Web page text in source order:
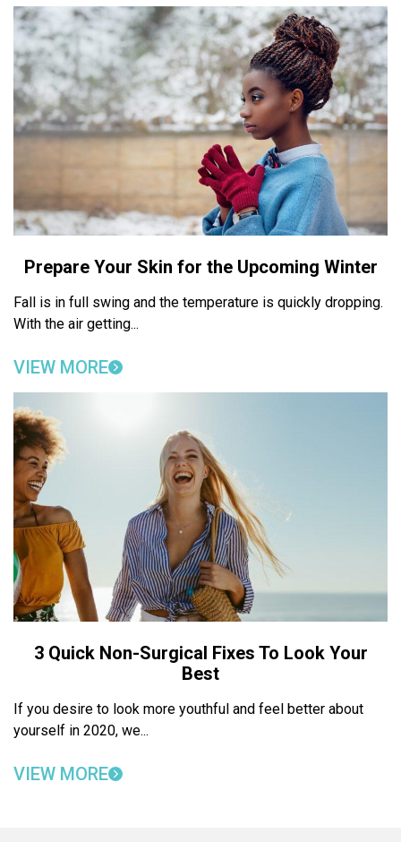
Prepare Your Skin for the Upcoming Winter
Fall is in full swing and the temperature is quickly dropping.
With the air getting...
VIEW MORE
3 Quick Non-Surgical Fixes To Look Your
Best
If you desire to look more youthful and feel better about
yourself in 2020, we...
VIEW MORE